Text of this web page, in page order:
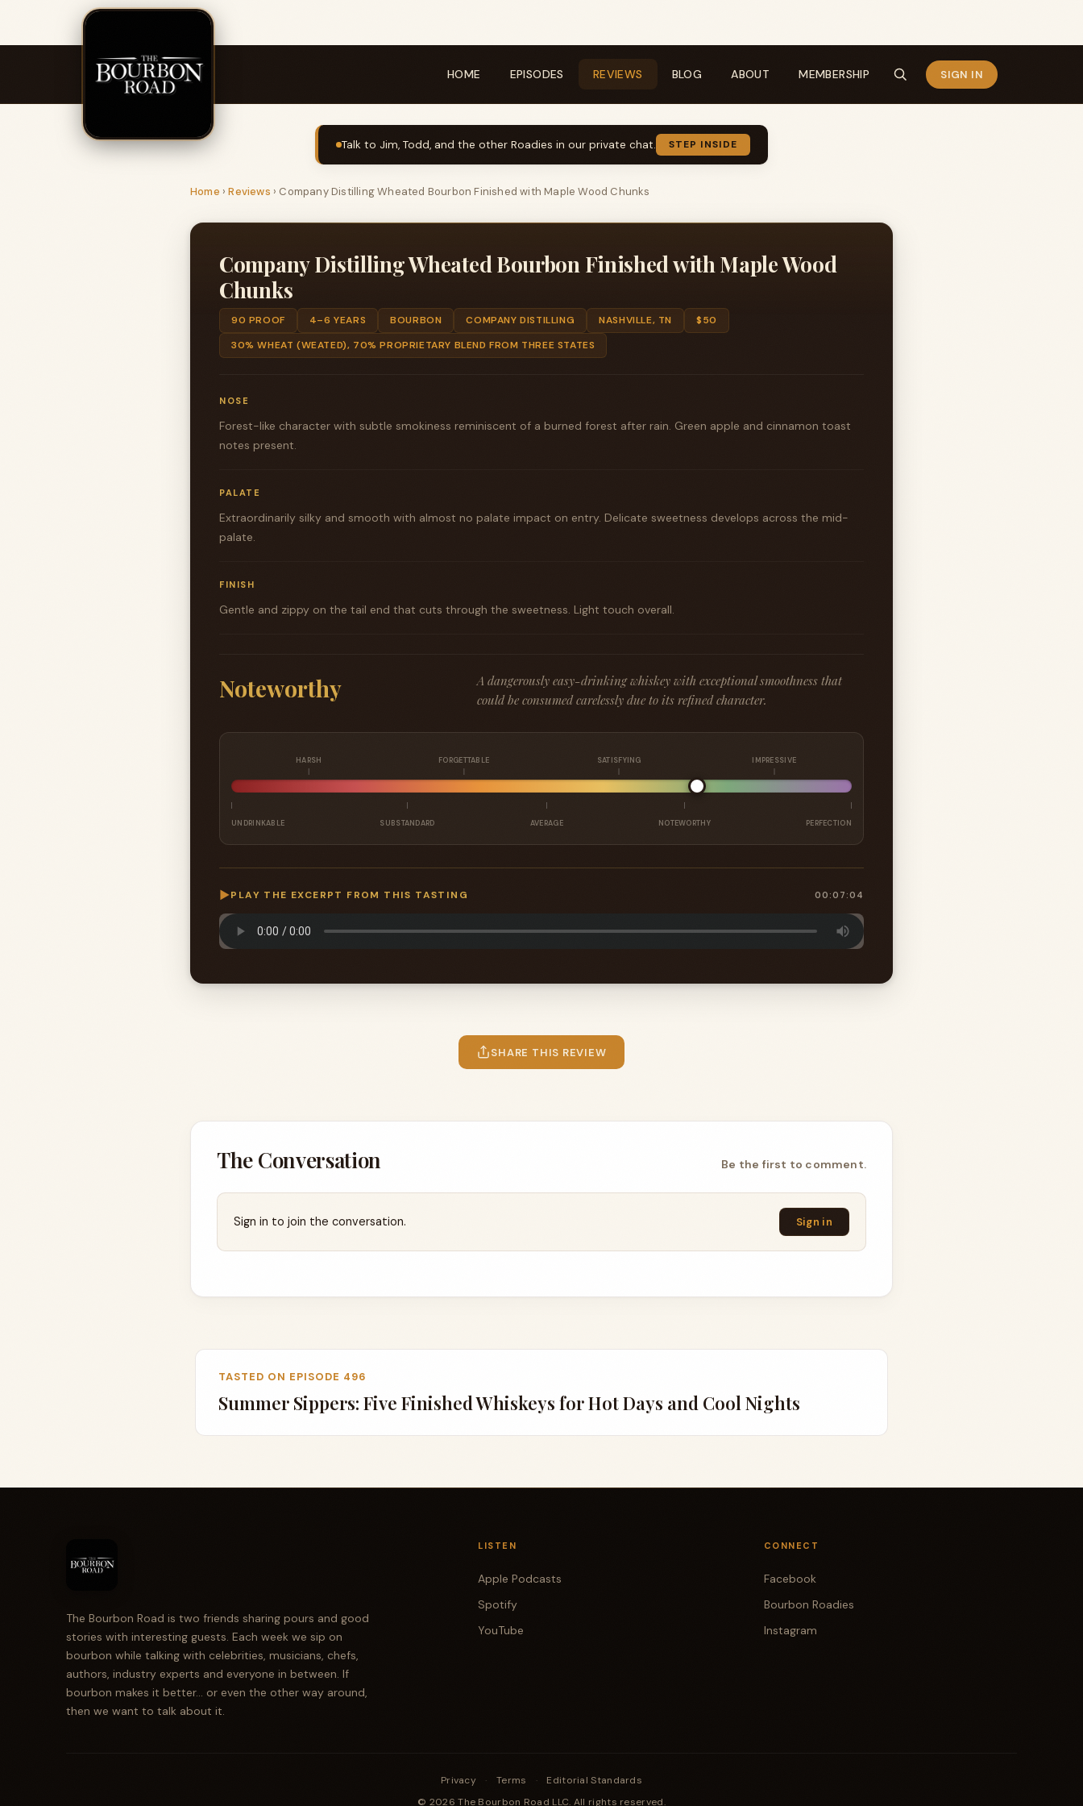
HOME EPISODES REVIEWS BLOG ABOUT MEMBERSHIP SIGN IN
Talk to Jim, Todd, and the other Roadies in our private chat. STEP INSIDE
Home ›Reviews › Company Distilling Wheated Bourbon Finished with Maple Wood Chunks
Company Distilling Wheated Bourbon Finished with Maple Wood
Chunks
90 PROOF 4–6 YEARS BOURBON COMPANY DISTILLING NASHVILLE, TN
$50
30% WHEAT (WEATED), 70% PROPRIETARY BLEND FROM THREE STATES
NOSE
Forest-like character with subtle smokiness reminiscent of a burned forest after rain. Green apple and cinnamon toast
notes present.
PALATE
Extraordinarily silky and smooth with almost no palate impact on entry. Delicate sweetness develops across the mid-
palate.
FINISH
Gentle and zippy on the tail end that cuts through the sweetness. Light touch overall.
Noteworthy
A dangerously easy-drinking whiskey with exceptional smoothness that
could be consumed carelessly due to its refined character.
HARSH FORGETTABLE SATISFYING IMPRESSIVE
UNDRINKABLE SUBSTANDARD AVERAGE NOTEWORTHY PERFECTION
▶PLAY THE EXCERPT FROM THIS TASTING 00:07:04
SHARE THIS REVIEW
The Conversation Be the first to comment.
Sign in to join the conversation. Sign in
TASTED ON EPISODE 496
Summer Sippers: Five Finished Whiskeys for Hot Days and Cool Nights
The Bourbon Road is two friends sharing pours and good
stories with interesting guests. Each week we sip on
bourbon while talking with celebrities, musicians, chefs,
authors, industry experts and everyone in between. If
bourbon makes it better... or even the other way around,
then we want to talk about it.
LISTEN
Apple Podcasts
Spotify
YouTube
CONNECT
Facebook
Bourbon Roadies
Instagram
Privacy · Terms ·
Editorial Standards
© 2026 The Bourbon Road LLC. All rights reserved.